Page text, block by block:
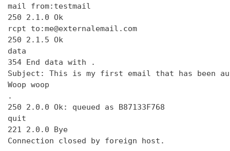
mail from:testmail
250 2.1.0 Ok
rcpt to:me@externalemail.com
250 2.1.5 Ok
data
354 End data with
.
Subject: This is my first email that has been
Woop woop
.
250 2.0.0 Ok: queued as B87133F768
quit
221 2.0.0 Bye
Connection closed by foreign host.